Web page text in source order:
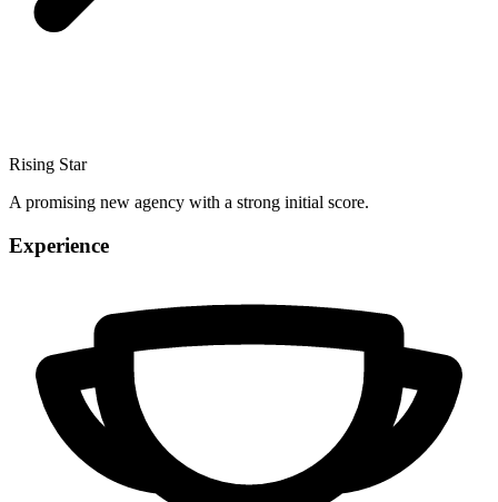
Rising Star
A promising new agency with a strong initial score.
Experience